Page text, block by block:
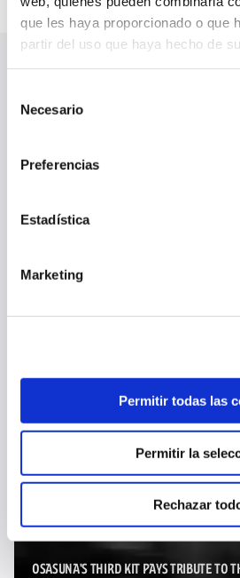
que les haya proporcionado o que
partir del uso que haya hecho de
Necesario
Preferencias
Estadística
Marketing
Permitir todas las
Permitir la
Rechazar
OSASUNA'S THIRD KIT PAYS TRIBUTE TO